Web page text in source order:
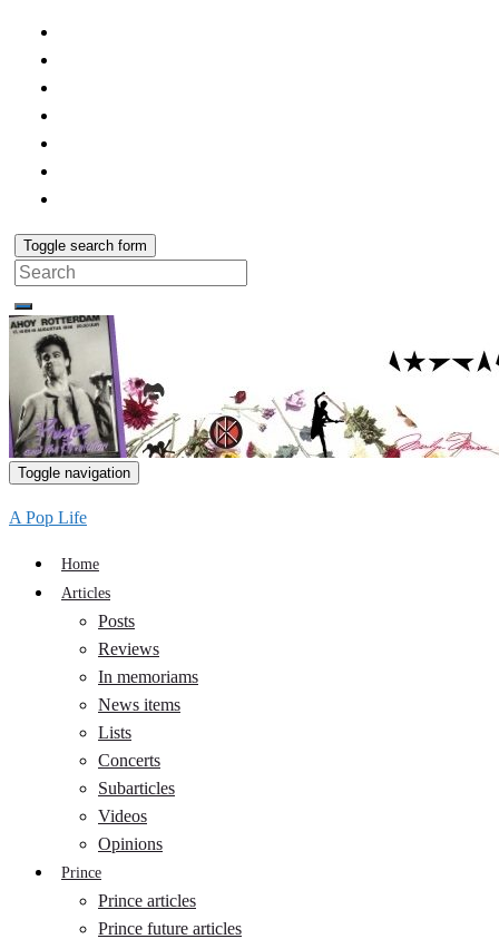
Toggle search form
Search
for:
Toggle navigation
A Pop Life
Home
Articles
Posts
Reviews
In memoriams
News items
Lists
Concerts
Subarticles
Videos
Opinions
Prince
Prince articles
Prince future articles